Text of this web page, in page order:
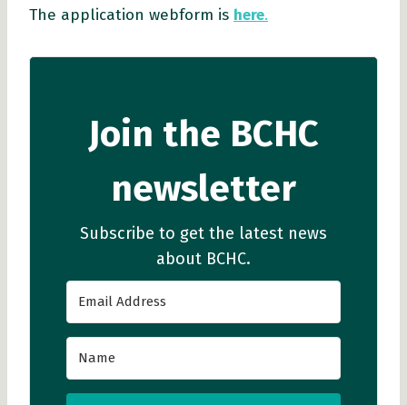
The application webform is here.
Join the BCHC
newsletter
Subscribe to get the latest news
about BCHC.